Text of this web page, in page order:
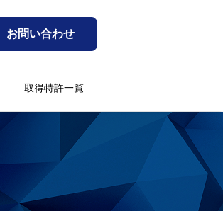
お問い合わせ
取得特許一覧